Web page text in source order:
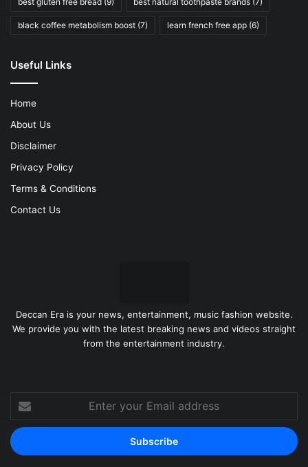
black coffee metabolism boost (7) learn french free app (6)
Useful Links
Home
About Us
Disclaimer
Privacy Policy
Terms & Conditions
Contact Us
Deccan Era is your news, entertainment, music fashion website.
We provide you with the latest breaking news and videos straight
from the entertainment industry.
Enter
your
Email
address